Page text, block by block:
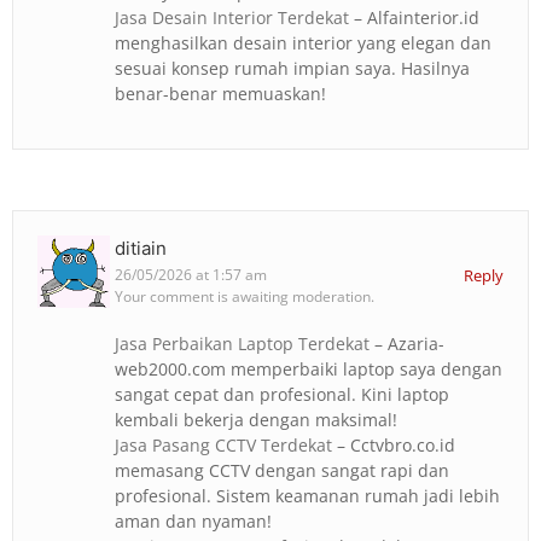
Jasa Desain Interior Terdekat – Alfainterior.id
menghasilkan desain interior yang elegan dan
sesuai konsep rumah impian saya. Hasilnya
benar-benar memuaskan!
ditiain
26/05/2026 at 1:57 am Reply
Your comment is awaiting moderation.
Jasa Perbaikan Laptop Terdekat – Azaria-
web2000.com memperbaiki laptop saya dengan
sangat cepat dan profesional. Kini laptop
kembali bekerja dengan maksimal!
Jasa Pasang CCTV Terdekat – Cctvbro.co.id
memasang CCTV dengan sangat rapi dan
profesional. Sistem keamanan rumah jadi lebih
aman dan nyaman!